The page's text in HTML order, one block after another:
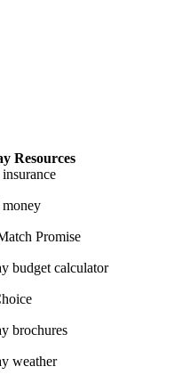
Resources
Promise
budget calculator
brochures
weather